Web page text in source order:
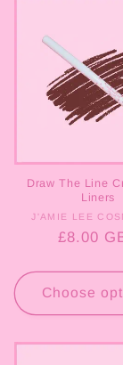
Draw The Line
Liners
J'AMIE LEE
Regular
£8.00
Choose